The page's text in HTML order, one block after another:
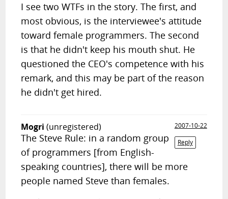
I see two WTFs in the story. The first, and
most obvious, is the interviewee's attitude
toward female programmers. The second
is that he didn't keep his mouth shut. He
questioned the CEO's competence with his
remark, and this may be part of the reason
he didn't get hired.
Mogri (unregistered)
2007-10-22
Reply
The Steve Rule: in a random group
of programmers [from English-
speaking countries], there will be more
people named Steve than females.